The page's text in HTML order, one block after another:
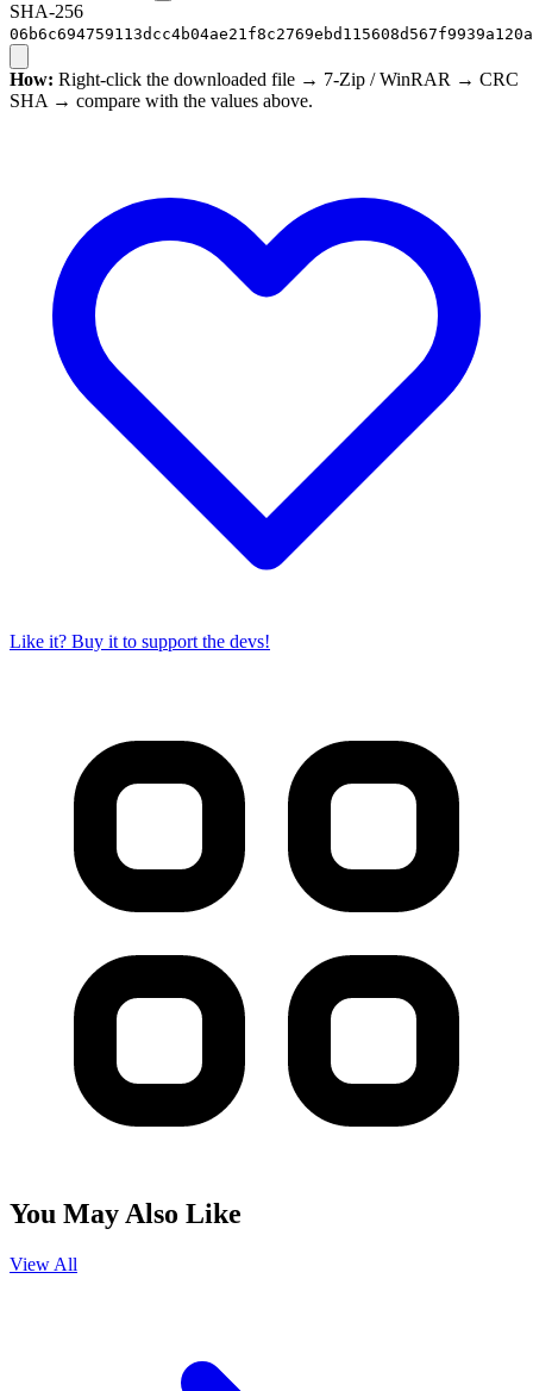
SHA-256
How: Right-click the downloaded file → 7-Zip / WinRAR → CRC
SHA → compare with the values above.
Like it? Buy it to support the devs!
You May Also Like
View All